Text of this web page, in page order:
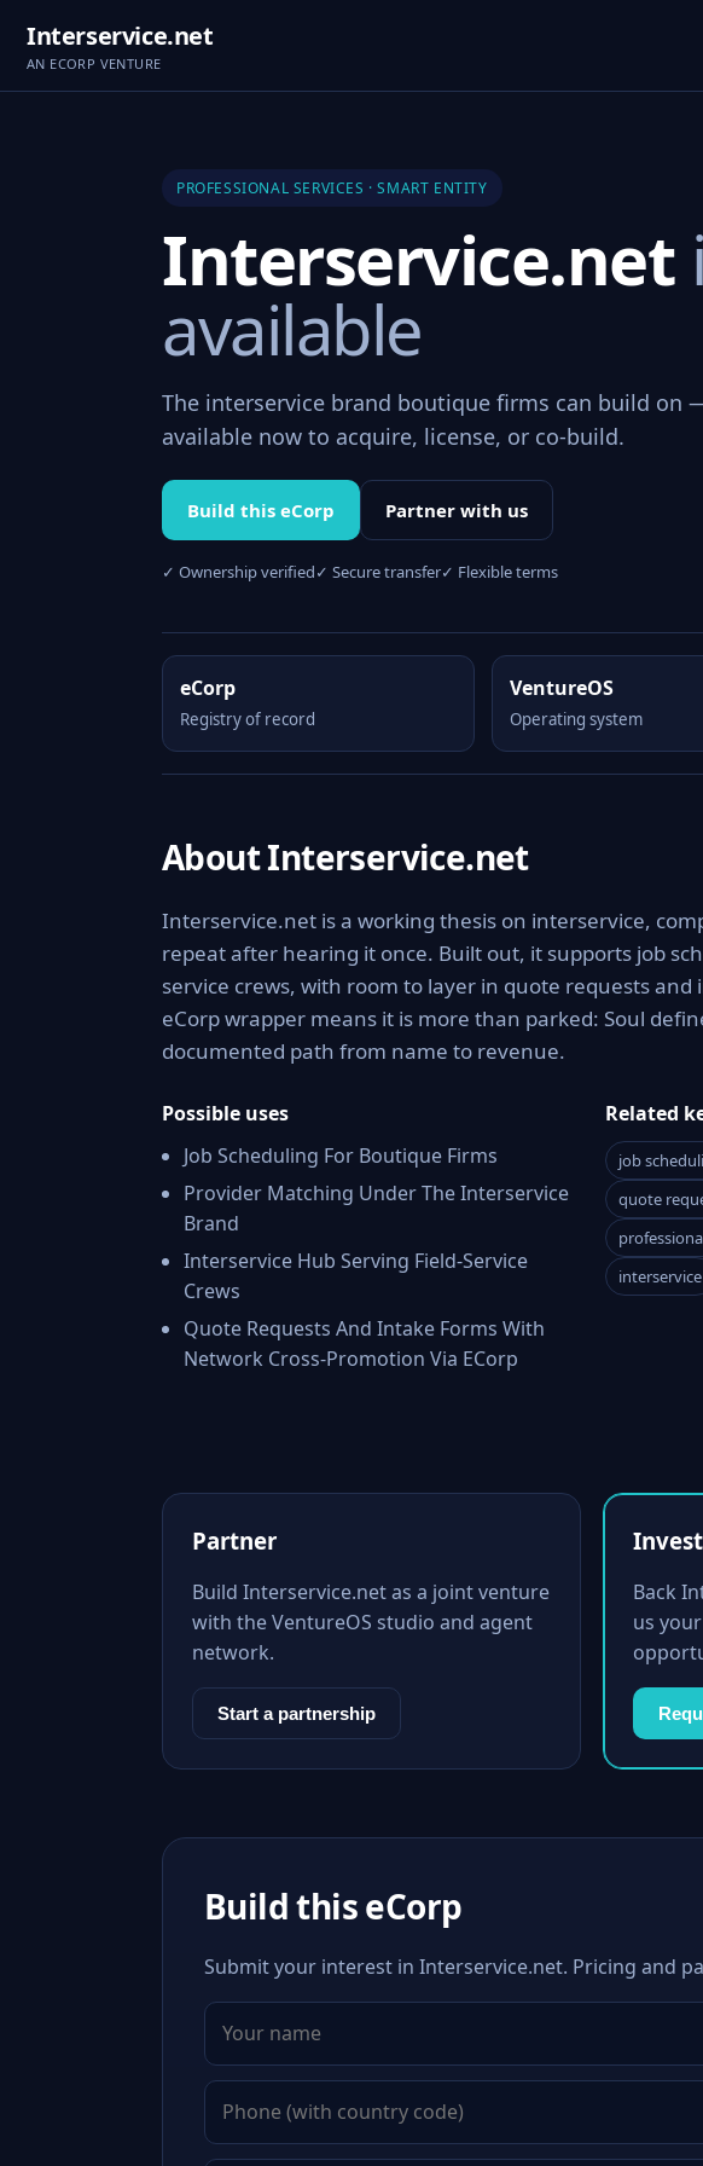
Interservice.net
AN ECORP VENTURE
PROFESSIONAL SERVICES · SMART ENTITY
Interservice.net
available
The interservice brand boutique firms can build on
available now to acquire, license, or co-build.
Build this eCorp Partner with us
✓ Ownership verified✓ Secure transfer✓ Flexible terms
eCorp
Registry of record
VentureOS
Operating system
About Interservice.net
Interservice.net is a working thesis on interservice,
repeat after hearing it once. Built out, it supports job
service crews, with room to layer in quote requests
eCorp wrapper means it is more than parked: Soul
documented path from name to revenue.
Possible uses
Job Scheduling For Boutique Firms
Provider Matching Under The Interservice
Brand
Interservice Hub Serving Field-Service
Crews
Quote Requests And Intake Forms With
Network Cross-Promotion Via ECorp
Related
job
quote
interservice
Partner
Build Interservice.net as a joint venture
with the VentureOS studio and agent
network.
Start a partnership
Invest
Back
us
Build this eCorp
Submit your interest in Interservice.net. Pricing and